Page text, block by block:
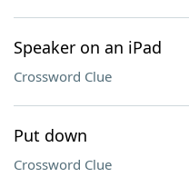
Speaker on an iPad
Crossword Clue
Put down
Crossword Clue